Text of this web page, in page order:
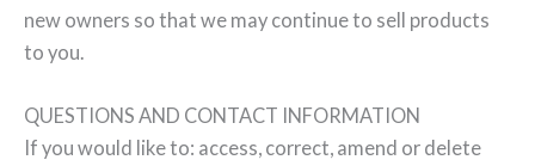
new owners so that we may continue to sell products
to you.
QUESTIONS AND CONTACT INFORMATION
If you would like to: access, correct, amend or delete